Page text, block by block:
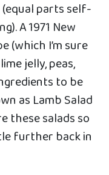
(equal parts self-
A 1971 New
(which I’m sure
jelly, peas,
to be
as Lamb Salad
these salads so
further back in